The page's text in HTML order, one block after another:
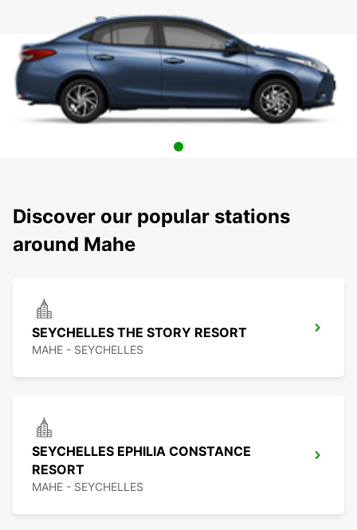
Discover our popular stations
around Mahe
SEYCHELLES THE STORY RESORT
MAHE - SEYCHELLES
SEYCHELLES EPHILIA CONSTANCE
RESORT
MAHE - SEYCHELLES